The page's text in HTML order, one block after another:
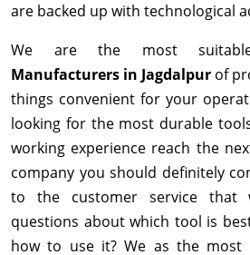
are backed up with technological
We are the most
Manufacturers in Jagdalpur of
things convenient for your
looking for the most durable
working experience reach the
company you should definitely
to the customer service that
questions about which tool is
how to use it? We as the most